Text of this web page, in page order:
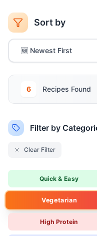
Sort by
6 Recipes Found
Filter by
Clear Filter
Quick & Easy
Vegetarian
High Protein